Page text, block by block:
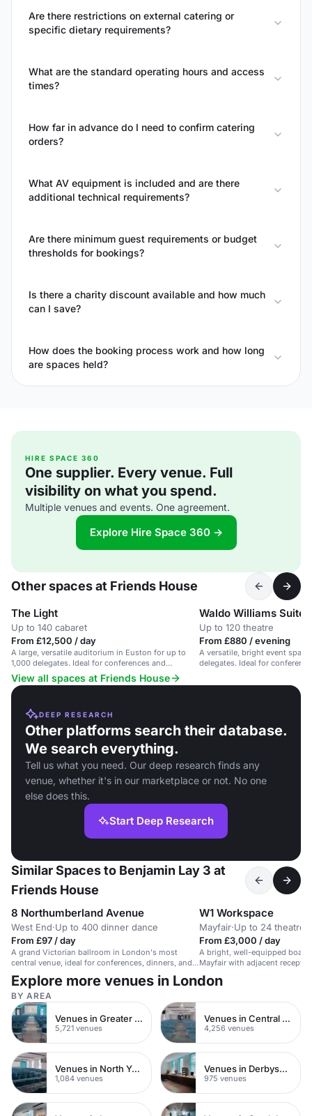
Are there restrictions on external catering or
specific dietary requirements?
What are the standard operating hours and access
times?
How far in advance do I need to confirm catering
orders?
What AV equipment is included and are there
additional technical requirements?
Are there minimum guest requirements or budget
thresholds for bookings?
Is there a charity discount available and how much
can I save?
How does the booking process work and how long
are spaces held?
HIRE SPACE 360
One supplier. Every venue. Full
visibility on what you spend.
Multiple venues and events. One agreement.
Explore Hire Space 360 →
Other spaces at Friends House
The Light
Up to 140 cabaret
From £12,500 / day
A large, versatile auditorium in Euston for up to
1,000 delegates. Ideal for conferences and
networking.
Waldo Williams Suite
Up to 120 theatre
From £880 / evening
A versatile, bright event
delegates. Ideal for
View all spaces at Friends House
DEEP RESEARCH
Other platforms search their database.
We search everything.
Tell us what you need. Our deep research finds any
venue, whether it's in our marketplace or not. No one
else does this.
Start Deep Research
Similar Spaces to Benjamin Lay 3 at
Friends House
8 Northumberland Avenue
West End·Up to 400 dinner dance
From £97 / day
A grand Victorian ballroom in London's most
central venue, ideal for conferences, dinners, and
lavish events.
W1 Workspace
Mayfair·Up to 24 theatre
From £3,000 / day
A bright, well-equipped
Mayfair with adjacent
meetings.
Explore more venues in London
BY AREA
Venues in Greater London
5,721 venues
Venues in Central London
4,256 venues
Venues in North Yorkshire
1,084 venues
Venues in Derbyshire
975 venues